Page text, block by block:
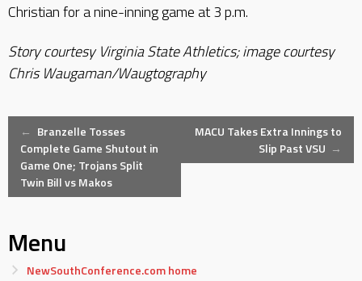
Christian for a nine-inning game at 3 p.m.
Story courtesy Virginia State Athletics; image courtesy
Chris Waugaman/Waugtography
Post
navigation
← Branzelle Tosses
Complete Game Shutout in
Game One; Trojans Split
Twin Bill vs Makos
MACU Takes Extra Innings to
Slip Past VSU →
Menu
NewSouthConference.com home